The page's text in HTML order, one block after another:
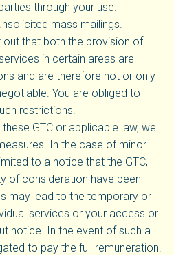
through your use.
mass mailings.
out that both the provision of
in certain areas are
and are therefore not or only
You are obliged to
restrictions.
GTC or applicable law, we
In the case of minor
to a notice that the GTC,
of consideration have been
may lead to the temporary or
services or your access or
notice. In the event of such a
to pay the full remuneration.